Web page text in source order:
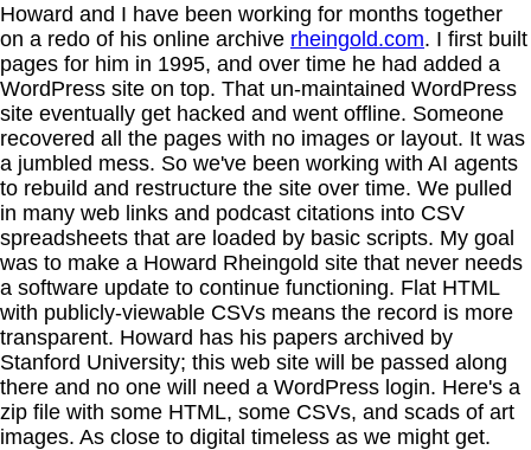
Howard and I have been working for months together
on a redo of his online archive rheingold.com. I first built
pages for him in 1995, and over time he had added a
WordPress site on top. That un-maintained WordPress
site eventually get hacked and went offline. Someone
recovered all the pages with no images or layout. It was
a jumbled mess. So we've been working with AI agents
to rebuild and restructure the site over time. We pulled
in many web links and podcast citations into CSV
spreadsheets that are loaded by basic scripts. My goal
was to make a Howard Rheingold site that never needs
a software update to continue functioning. Flat HTML
with publicly-viewable CSVs means the record is more
transparent. Howard has his papers archived by
Stanford University; this web site will be passed along
there and no one will need a WordPress login. Here's a
zip file with some HTML, some CSVs, and scads of art
images. As close to digital timeless as we might get.